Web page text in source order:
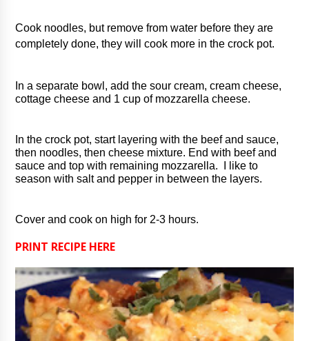
Cook noodles, but remove from water before they are
completely done, they will cook more in the crock pot.
In a separate bowl, add the sour cream, cream cheese,
cottage cheese and 1 cup of mozzarella cheese.
In the crock pot, start layering with the beef and sauce,
then noodles, then cheese mixture. End with beef and
sauce and top with remaining mozzarella.  I like to
season with salt and pepper in between the layers.
Cover and cook on high for 2-3 hours.
PRINT RECIPE HERE